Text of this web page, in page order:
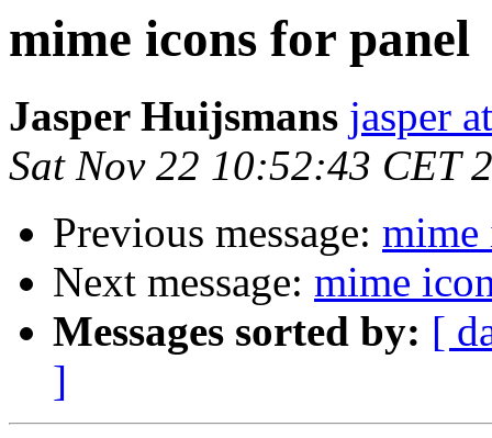
mime icons for panel
Jasper Huijsmans jasper
Sat Nov 22 10:52:43 CET
Previous message: mime
Next message: mime
Messages sorted by: [
]